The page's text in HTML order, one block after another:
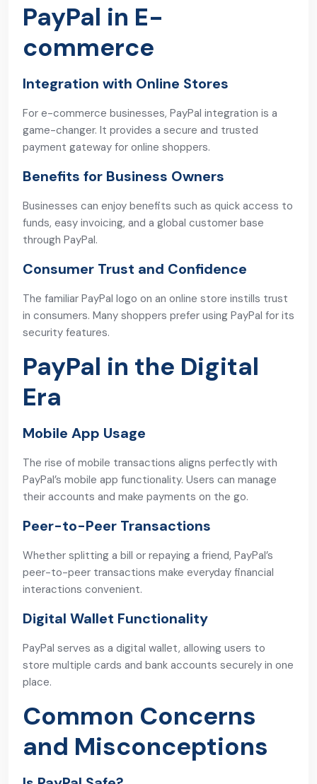
PayPal in E-
commerce
Integration with Online Stores
For e-commerce businesses, PayPal integration is a
game-changer. It provides a secure and trusted
payment gateway for online shoppers.
Benefits for Business Owners
Businesses can enjoy benefits such as quick access to
funds, easy invoicing, and a global customer base
through PayPal.
Consumer Trust and Confidence
The familiar PayPal logo on an online store instills trust
in consumers. Many shoppers prefer using PayPal for its
security features.
PayPal in the Digital
Era
Mobile App Usage
The rise of mobile transactions aligns perfectly with
PayPal’s mobile app functionality. Users can manage
their accounts and make payments on the go.
Peer-to-Peer Transactions
Whether splitting a bill or repaying a friend, PayPal’s
peer-to-peer transactions make everyday financial
interactions convenient.
Digital Wallet Functionality
PayPal serves as a digital wallet, allowing users to
store multiple cards and bank accounts securely in one
place.
Common Concerns
and Misconceptions